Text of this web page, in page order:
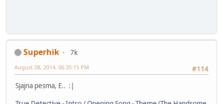
Superhik
7k
#114
August 08, 2014, 06:35:15 PM
Sjajna pesma, E.. :|